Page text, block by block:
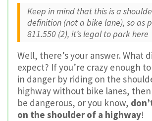
Keep in mind that this is a
definition (not a bike lane), so as
811.550 (2), it’s legal to park here
Well, there’s your answer. What
expect? If you’re crazy enough
in danger by riding on the
highway without bike lanes,
be dangerous, or you know,
on the shoulder of a highway!